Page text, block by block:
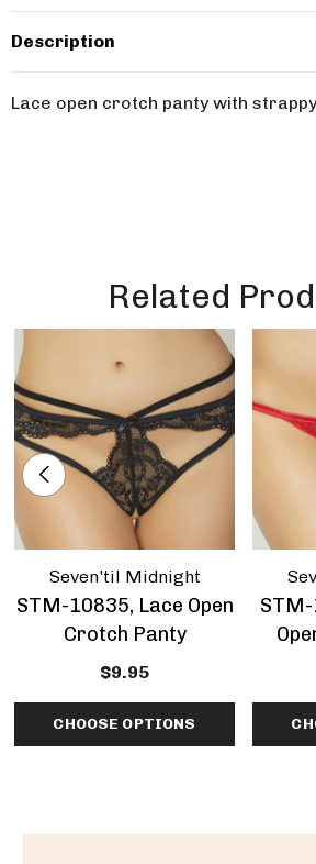
Description
Lace open crotch panty with
Related
Seven'til Midnight
STM-10835, Lace Open
Crotch Panty
$9.95
CHOOSE OPTIONS